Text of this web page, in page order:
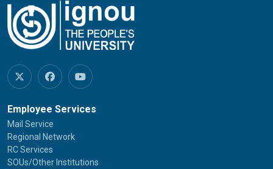
Employee Services
Mail Service
Regional Network
RC Services
SOUs/Other Institutions